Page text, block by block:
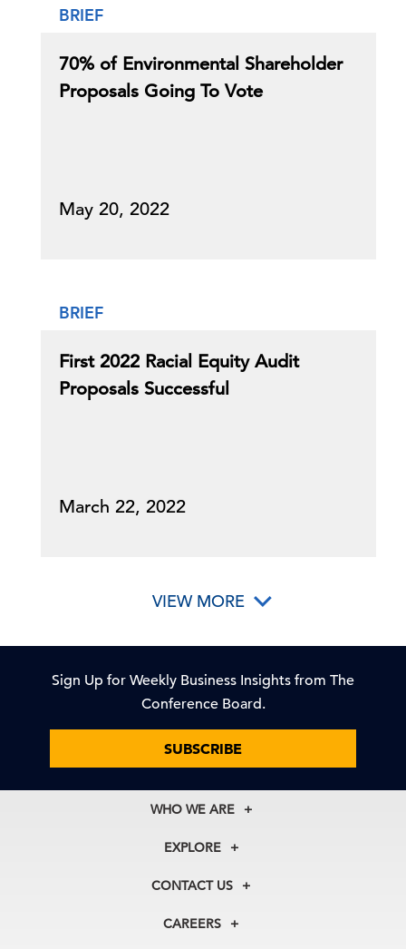
BRIEF
70% of Environmental Shareholder
Proposals Going To Vote
May 20, 2022
BRIEF
First 2022 Racial Equity Audit
Proposals Successful
March 22, 2022
VIEW MORE
Sign Up for Weekly Business Insights from The
Conference Board.
SUBSCRIBE
WHO WE ARE
About Us
Our Experts
In the News
EXPLORE
Membership
Councils
CONTACT US
+1 212 759 0900
CAREERS